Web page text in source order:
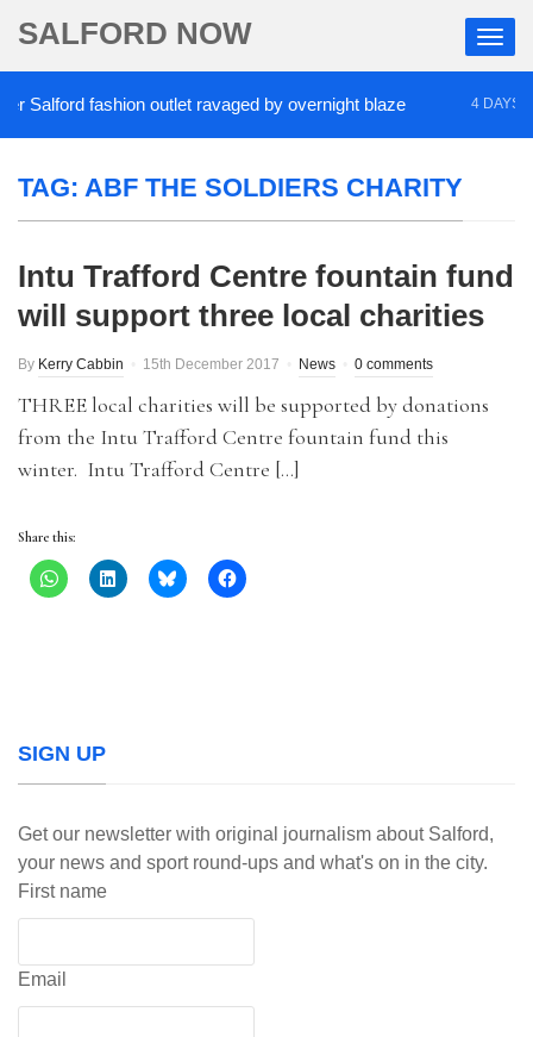
SALFORD NOW
fashion outlet ravaged by overnight blaze 4 DAYS AGO
TAG: ABF THE SOLDIERS CHARITY
Intu Trafford Centre fountain fund
will support three local charities
By Kerry Cabbin 15th December 2017 News 0 comments
THREE local charities will be supported by donations
from the Intu Trafford Centre fountain fund this
winter. Intu Trafford Centre […]
Share this:
SIGN UP
Get our newsletter with original journalism about Salford,
your news and sport round-ups and what's on in the city.
First name
Email